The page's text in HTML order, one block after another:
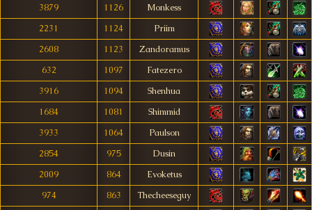
3879 1126
Monkess
2231
1124
Priim
2608
1123
Zandoramus
632
1097
Fatezero
3916
1094
Shenhua
1684
1081
Shimmid
3933
1064
Paulson
2854
975
Dusin
2009
864
Evoketus
974
863
Thecheeseguy